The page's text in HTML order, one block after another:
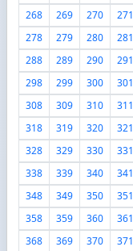
268
269 270 271
278
279 280 281
288
289 290 291
298
299 300 301
308
309 310 311
318
319 320 321
328
329 330 331
338
339 340 341
348
349 350 351
358
359 360 361
368
369 370 371